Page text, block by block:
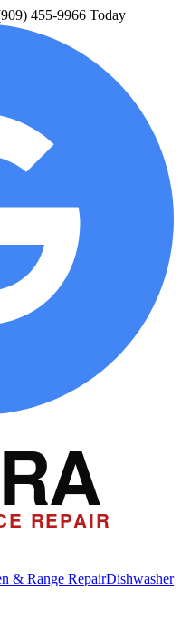
455-9966 Today
REPAIR
& Range RepairDishwasher